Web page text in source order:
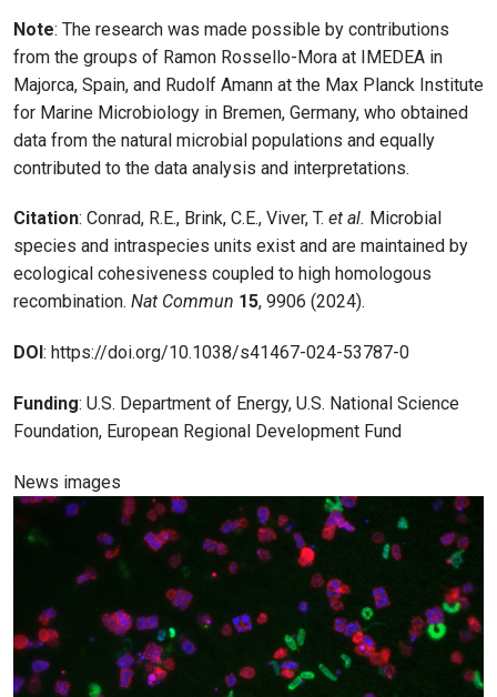
Note: The research was made possible by contributions
from the groups of Ramon Rossello-Mora at IMEDEA in
Majorca, Spain, and Rudolf Amann at the Max Planck Institute
for Marine Microbiology in Bremen, Germany, who obtained
data from the natural microbial populations and equally
contributed to the data analysis and interpretations.
Citation: Conrad, R.E., Brink, C.E., Viver, T. et al. Microbial
species and intraspecies units exist and are maintained by
ecological cohesiveness coupled to high homologous
recombination. Nat Commun 15, 9906 (2024).
DOI : https://doi.org/10.1038/s41467-024-53787-0
Funding: U.S. Department of Energy, U.S. National Science
Foundation, European Regional Development Fund
News images